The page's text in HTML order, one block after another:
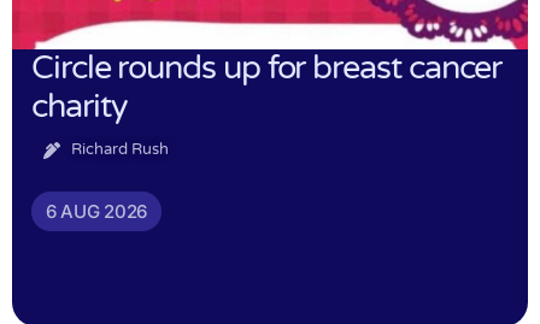
Circle rounds up for breast cancer
charity
Richard Rush
6 AUG 2026